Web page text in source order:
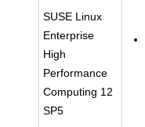
SUSE Linux
Enterprise
High
Performance
Computing 12
SP5